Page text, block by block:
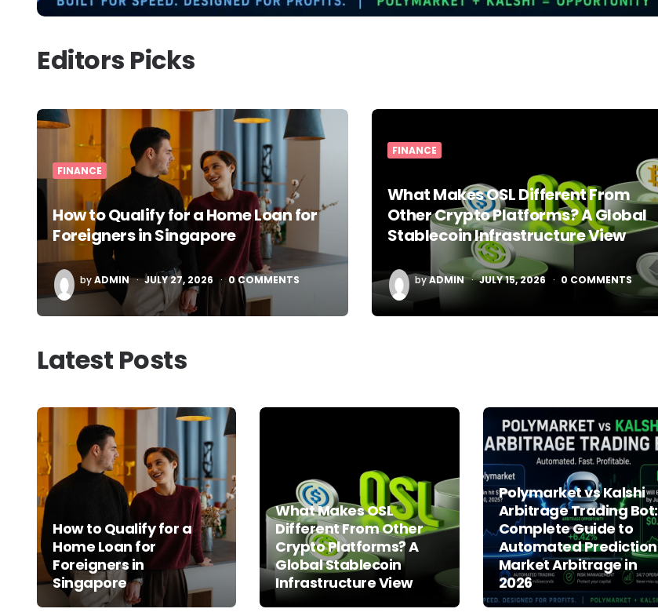
Editors Picks
FINANCE
How to Qualify for a Home Loan for
Foreigners in Singapore
POSTED
BY
byADMIN JULY 27, 2026 0COMMENTS
FINANCE
What Makes OSL Different From
Other Crypto Platforms? A Global
Stablecoin Infrastructure View
POSTED
BY
byADMIN JULY 15, 2026 0 COMMENTS
Latest Posts
How to Qualify for a
Home Loan for
Foreigners in
Singapore
What Makes OSL
Different From Other
Crypto Platforms? A
Global Stablecoin
Infrastructure View
Polymarket vs Kalshi
Arbitrage Trading Bot:
Complete Guide to
Automated Prediction
Market Arbitrage in
2026